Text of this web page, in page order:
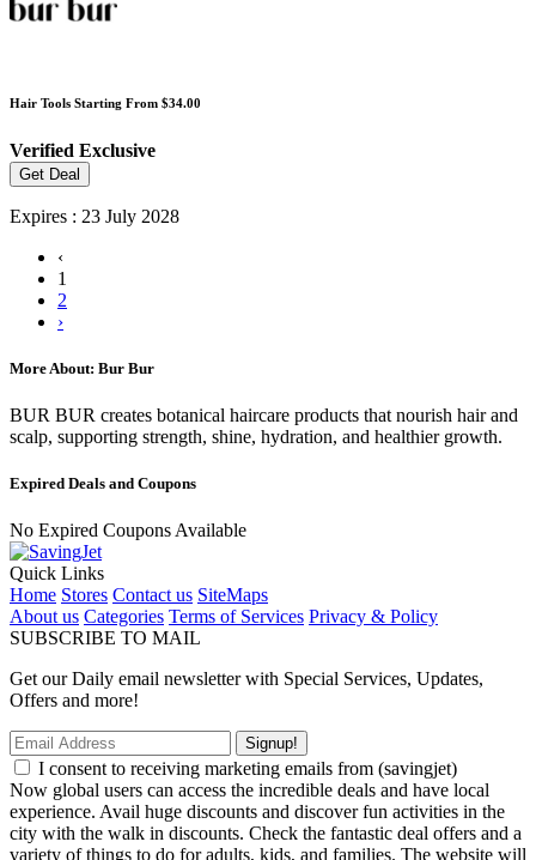
Hair Tools Starting From $34.00
Verified Exclusive
Get Deal
Expires : 23 July 2028
‹
1
2
›
More About: Bur Bur
BUR BUR creates botanical haircare products that nourish hair and
scalp, supporting strength, shine, hydration, and healthier growth.
Expired Deals and Coupons
No Expired Coupons Available
Quick Links
Home Stores Contact us SiteMaps
About us Categories Terms of Services Privacy & Policy
SUBSCRIBE TO MAIL
Get our Daily email newsletter with Special Services, Updates,
Offers and more!
Signup!
I consent to receiving marketing emails from (savingjet)
Now global users can access the incredible deals and have local
experience. Avail huge discounts and discover fun activities in the
city with the walk in discounts. Check the fantastic deal offers and a
variety of things to do for adults, kids, and families. The website will